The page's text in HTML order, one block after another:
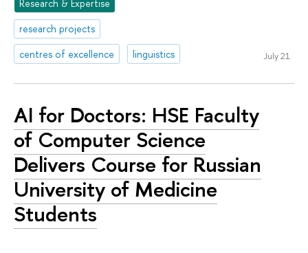
Research & Expertise
research projects
centres of excellence
linguistics July 21
AI for Doctors: HSE Faculty
of Computer Science
Delivers Course for Russian
University of Medicine
Students